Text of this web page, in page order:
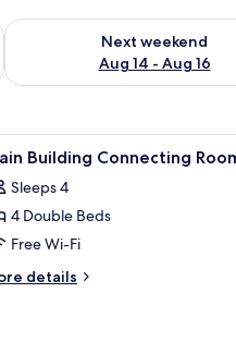
7 - Aug 9
Next weekend
Aug 14 - Aug 16
Check availability for next
ironing board (on request) In-
6 Building Connecting
Sleeps 4
4 Double Beds
Free Wi-Fi
details